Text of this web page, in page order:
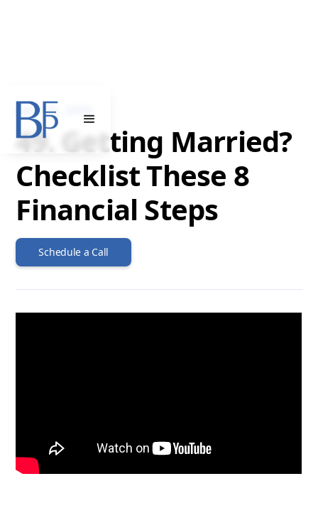
JULY 31, 2024
49. Getting Married?
Checklist These 8
Financial Steps
Schedule a Call